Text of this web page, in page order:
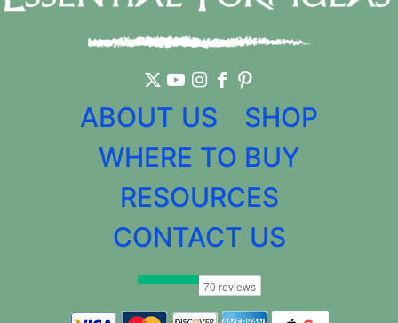
ABOUT US
SHOP
WHERE TO BUY
RESOURCES
CONTACT US